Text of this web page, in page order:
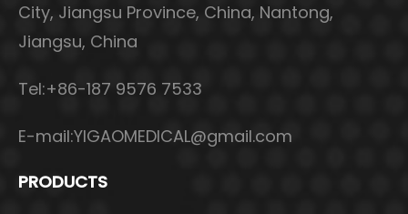
City, Jiangsu Province, China, Nantong,
Jiangsu, China
Tel:+86-187 9576 7533
E-mail:YIGAOMEDICAL@gmail.com
PRODUCTS